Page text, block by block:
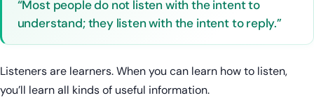
“Most people do not listen with the intent to
understand; they listen with the intent to reply.”
Listeners are learners. When you can learn how to listen,
you’ll learn all kinds of useful information.